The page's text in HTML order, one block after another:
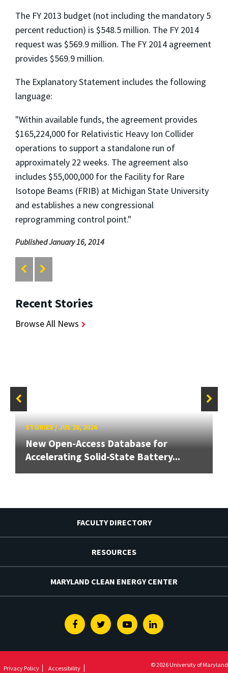
The FY 2013 budget (not including the mandatory 5
percent reduction) is $548.5 million. The FY 2014
request was $569.9 million. The FY 2014 agreement
provides $569.9 million.
The Explanatory Statement includes the following
language:
"Within available funds, the agreement provides
$165,224,000 for Relativistic Heavy Ion Collider
operations to support a standalone run of
approximately 22 weeks. The agreement also
includes $55,000,000 for the Facility for Rare
Isotope Beams (FRIB) at Michigan State University
and establishes a new congressional
reprogramming control point."
Published January 16, 2014
Recent Stories
Browse All News
STORIES/JUL 28, 2026
New Open-Access Database for
Accelerating Solid-State Battery...
FACULTY DIRECTORY
RESOURCES
MARYLAND CLEAN ENERGY CENTER
FacebookTwitterYoutubeLinkedin
Privacy Policy Accessibility © 2026 University of Maryland